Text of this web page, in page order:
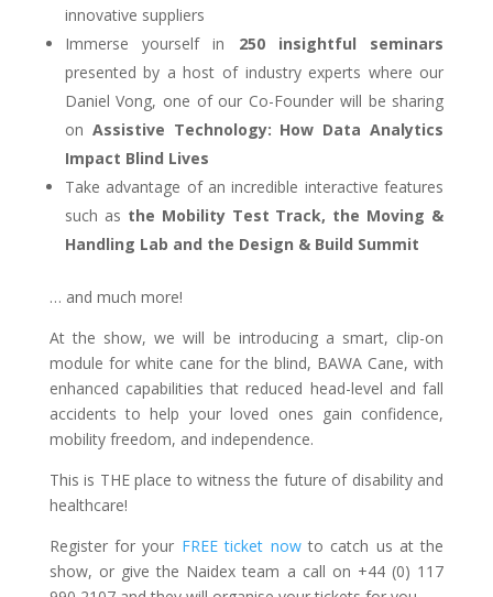
innovative suppliers
Immerse yourself in 250 insightful seminars
presented by a host of industry experts where our
Daniel Vong, one of our Co-Founder will be sharing
on Assistive Technology: How Data Analytics
Impact Blind Lives
Take advantage of an incredible interactive features
such as the Mobility Test Track, the Moving &
Handling Lab and the Design & Build Summit
… and much more!
At the show, we will be introducing a smart, clip-on
module for white cane for the blind, BAWA Cane, with
enhanced capabilities that reduced head-level and fall
accidents to help your loved ones gain confidence,
mobility freedom, and independence.
This is THE place to witness the future of disability and
healthcare!
Register for your FREE ticket nowto catch us at the
show, or give the Naidex team a call on +44 (0) 117